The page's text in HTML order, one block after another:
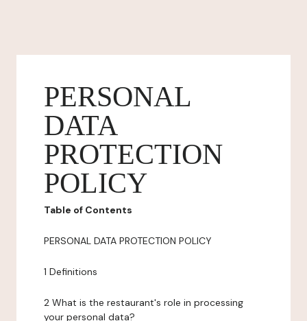
PERSONAL
DATA
PROTECTION
POLICY
Table of Contents
PERSONAL DATA PROTECTION POLICY
1 Definitions
2 What is the restaurant's role in processing
your personal data?